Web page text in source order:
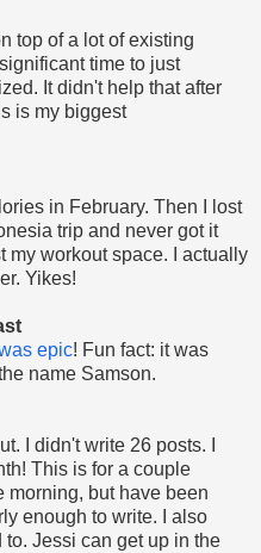
top of a lot of existing
time to just
It didn't help that after
is my biggest
in February. Then I lost
trip and never got it
my workout space. I actually
Yikes!
epic! Fun fact: it was
name Samson.
I didn't write 26 posts. I
This is for a couple
morning, but have been
enough to write. I also
Jessi can get up in the